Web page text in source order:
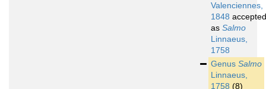
Valenciennes,
1848 accepted
as Salmo
Linnaeus,
1758
Genus Salmo
Linnaeus,
1758 (8)